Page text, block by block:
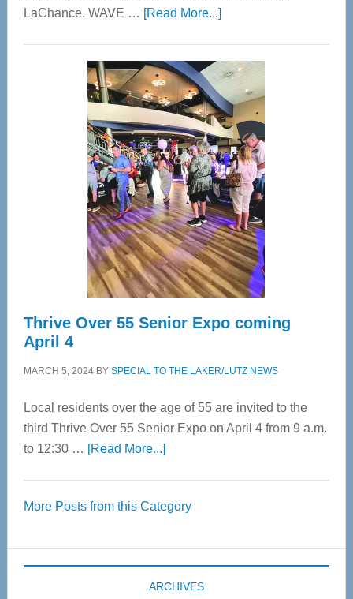
LaChance. WAVE … [Read More...]about
Center
—
Tampa
Bay’s
Most
Advanced
Upper
Cervical
Spinal
Care
Thrive Over 55 Senior Expo coming
April 4
MARCH 5, 2024BY SPECIAL TO THE LAKER/LUTZ NEWS
Local residents over the age of 55 are invited to the
third Thrive Over 55 Senior Expo on April 4 from 9 a.m.
to 12:30 … [Read More...]about
55
Expo
coming
April
More Posts from this Category
ARCHIVES